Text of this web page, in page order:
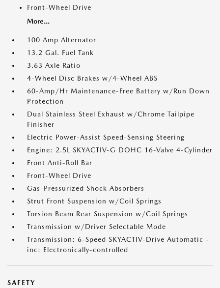
Front-Wheel Drive
More...
100 Amp Alternator
13.2 Gal. Fuel Tank
3.63 Axle Ratio
4-Wheel Disc Brakes w/4-Wheel ABS
60-Amp/Hr Maintenance-Free Battery w/Run Down
Protection
Dual Stainless Steel Exhaust w/Chrome Tailpipe
Finisher
Electric Power-Assist Speed-Sensing Steering
Engine: 2.5L SKYACTIV-G DOHC 16-Valve 4-Cylinder
Front Anti-Roll Bar
Front-Wheel Drive
Gas-Pressurized Shock Absorbers
Strut Front Suspension w/Coil Springs
Torsion Beam Rear Suspension w/Coil Springs
Transmission w/Driver Selectable Mode
Transmission: 6-Speed SKYACTIV-Drive Automatic -
inc: Electronically-controlled
SAFETY